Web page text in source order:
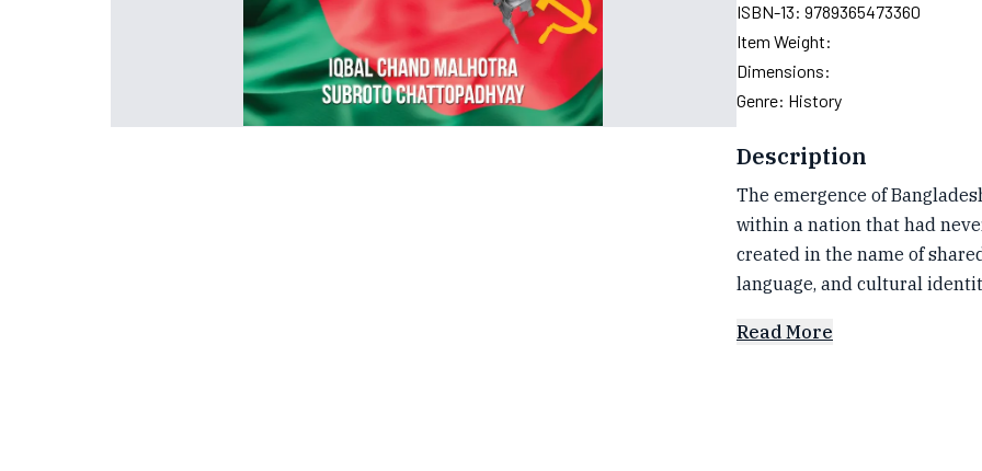
ISBN-13: 9789365473360
Item Weight:
Dimensions:
Genre: History
Description
The emergence of
within a nation that had
created in the name of
language, and cultural
Read More